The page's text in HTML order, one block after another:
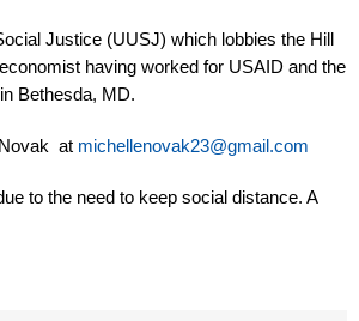
Justice (UUSJ) which lobbies the Hill
having worked for USAID and the
Bethesda, MD.
at michellenovak23@gmail.com
to the need to keep social distance.A